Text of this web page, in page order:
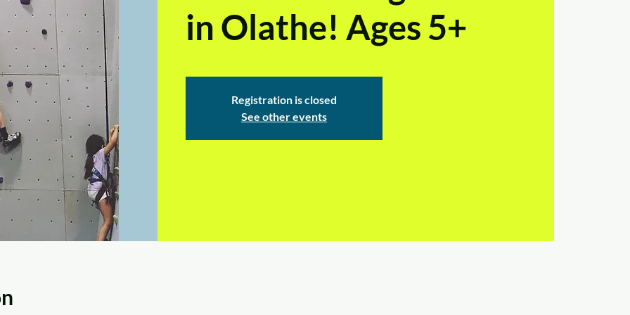
in Olathe! Ages 5+
Registration is closed
See other events